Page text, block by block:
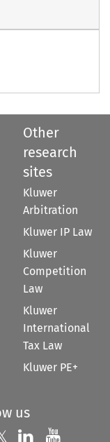
Other
research
sites
Kluwer
Arbitration
Kluwer IP Law
Kluwer
Competition
Law
Kluwer
International
Tax Law
Kluwer PE+
us
us on
Follow us on
Follow us